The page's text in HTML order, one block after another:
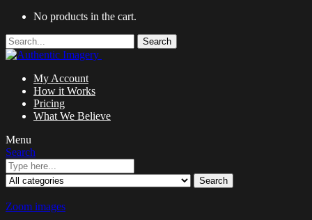
No products in the cart.
Search
My Account
How it Works
Pricing
What We Believe
Menu
Search
Search
Zoom images